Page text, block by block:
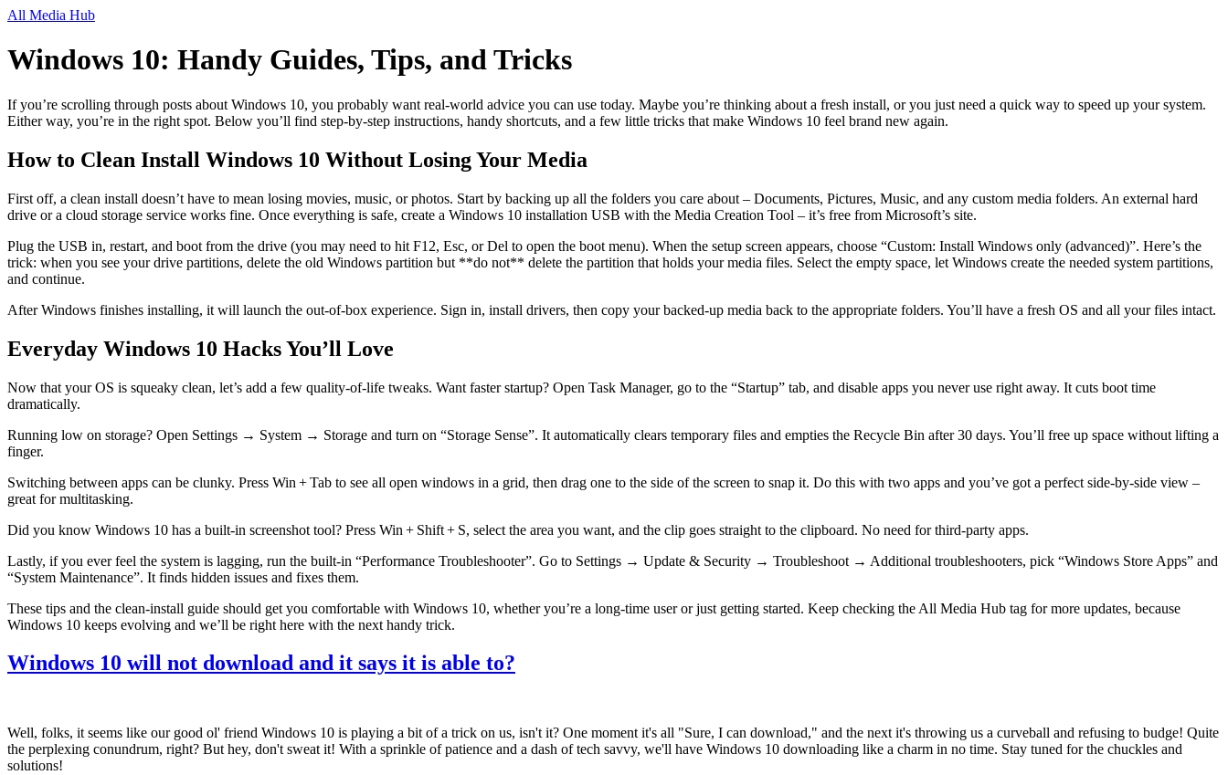
All Media Hub
Windows 10: Handy Guides, Tips, and Tricks
If you’re scrolling through posts about Windows 10, you probably want real‑world advice you can use today. Maybe you’re thinking about a fresh install, or you just need a quick way to speed up your system.
Either way, you’re in the right spot. Below you’ll find step‑by‑step instructions, handy shortcuts, and a few little tricks that make Windows 10 feel brand new again.
How to Clean Install Windows 10 Without Losing Your Media
First off, a clean install doesn’t have to mean losing movies, music, or photos. Start by backing up all the folders you care about – Documents, Pictures, Music, and any custom media folders. An external hard
drive or a cloud storage service works fine. Once everything is safe, create a Windows 10 installation USB with the Media Creation Tool – it’s free from Microsoft’s site.
Plug the USB in, restart, and boot from the drive (you may need to hit F12, Esc, or Del to open the boot menu). When the setup screen appears, choose “Custom: Install Windows only (advanced)”. Here’s the
trick: when you see your drive partitions, delete the old Windows partition but **do not** delete the partition that holds your media files. Select the empty space, let Windows create the needed system partitions,
and continue.
After Windows finishes installing, it will launch the out‑of‑box experience. Sign in, install drivers, then copy your backed‑up media back to the appropriate folders. You’ll have a fresh OS and all your files intact.
Everyday Windows 10 Hacks You’ll Love
Now that your OS is squeaky clean, let’s add a few quality‑of‑life tweaks. Want faster startup? Open Task Manager, go to the “Startup” tab, and disable apps you never use right away. It cuts boot time
dramatically.
Running low on storage? Open Settings → System → Storage and turn on “Storage Sense”. It automatically clears temporary files and empties the Recycle Bin after 30 days. You’ll free up space without lifting a
finger.
Switching between apps can be clunky. Press Win + Tab to see all open windows in a grid, then drag one to the side of the screen to snap it. Do this with two apps and you’ve got a perfect side‑by‑side view –
great for multitasking.
Did you know Windows 10 has a built‑in screenshot tool? Press Win + Shift + S, select the area you want, and the clip goes straight to the clipboard. No need for third‑party apps.
Lastly, if you ever feel the system is lagging, run the built‑in “Performance Troubleshooter”. Go to Settings → Update & Security → Troubleshoot → Additional troubleshooters, pick “Windows Store Apps” and
“System Maintenance”. It finds hidden issues and fixes them.
These tips and the clean‑install guide should get you comfortable with Windows 10, whether you’re a long‑time user or just getting started. Keep checking the All Media Hub tag for more updates, because
Windows 10 keeps evolving and we’ll be right here with the next handy trick.
Windows 10 will not download and it says it is able to?
Well, folks, it seems like our good ol' friend Windows 10 is playing a bit of a trick on us, isn't it? One moment it's all "Sure, I can download," and the next it's throwing us a curveball and refusing to budge! Quite
the perplexing conundrum, right? But hey, don't sweat it! With a sprinkle of patience and a dash of tech savvy, we'll have Windows 10 downloading like a charm in no time. Stay tuned for the chuckles and
solutions!